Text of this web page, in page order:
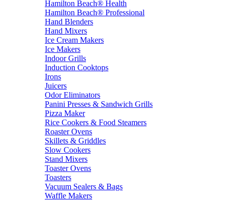
Hamilton Beach® Health
Hamilton Beach® Professional
Hand Blenders
Hand Mixers
Ice Cream Makers
Ice Makers
Indoor Grills
Induction Cooktops
Irons
Juicers
Odor Eliminators
Panini Presses & Sandwich Grills
Pizza Maker
Rice Cookers & Food Steamers
Roaster Ovens
Skillets & Griddles
Slow Cookers
Stand Mixers
Toaster Ovens
Toasters
Vacuum Sealers & Bags
Waffle Makers